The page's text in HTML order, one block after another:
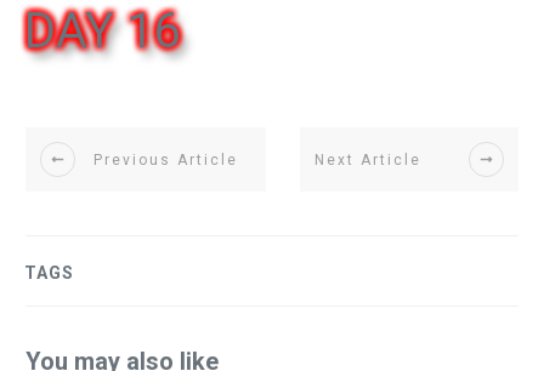
DAY 16
Previous Article Next Article
TAGS
You may also like